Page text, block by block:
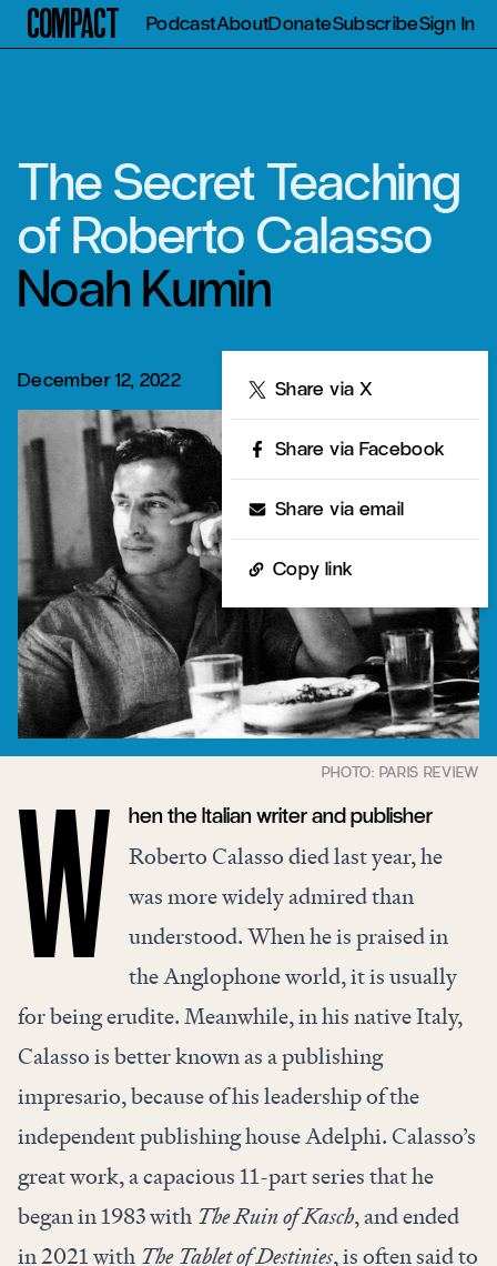
Compact PodcastAboutDonateSubscribeSign In
The Secret Teaching
of Roberto Calasso
Noah Kumin
December 12, 2022 Share via X
Share via Facebook
Share via email
Copy link
W hen the Italian writer and publisher
Roberto Calasso died last year, he
was more widely admired than
understood. When he is praised in
the Anglophone world, it is usually
for being erudite. Meanwhile, in his native Italy,
Calasso is better known as a publishing
impresario, because of his leadership of the
independent publishing house Adelphi. Calasso’s
great work, a capacious 11-part series that he
began in 1983 with The Ruin of Kasch, and ended
in 2021 with The Tablet of Destinies, is often said to